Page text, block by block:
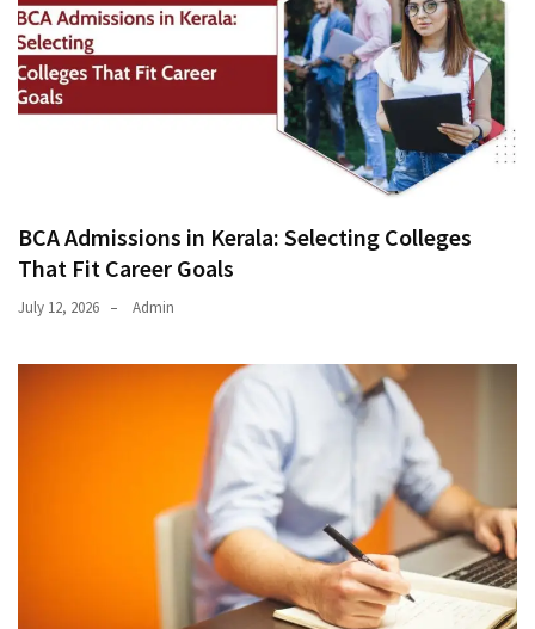
BCA Admissions in Kerala: Selecting Colleges
That Fit Career Goals
July 12, 2026 Admin